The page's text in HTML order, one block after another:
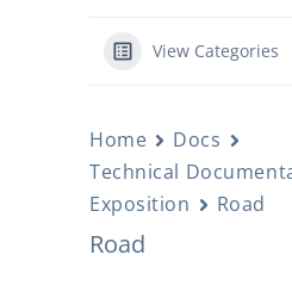
View Categories
Home
Docs
Technical
Exposition
Road
Road